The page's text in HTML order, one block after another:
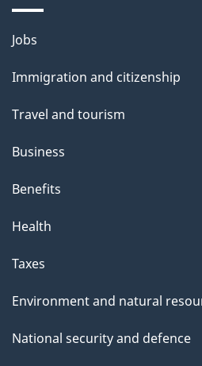
i
l
s
Themes
topics
Jobs
Immigration and citizenship
Travel and tourism
Business
Benefits
Health
Taxes
Environment and natural
National security and defence